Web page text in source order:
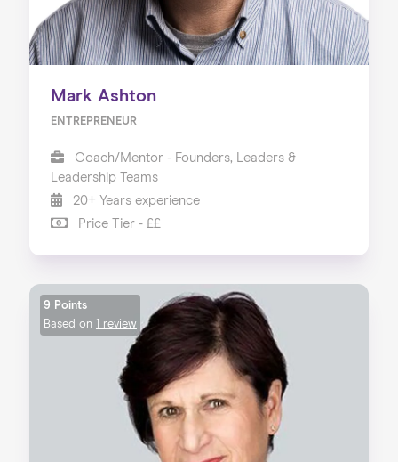
Mark Ashton
ENTREPRENEUR
Coach/Mentor - Founders, Leaders &
Leadership Teams
20+ Years experience
Price Tier - ££
9 Points
Based on 1 review